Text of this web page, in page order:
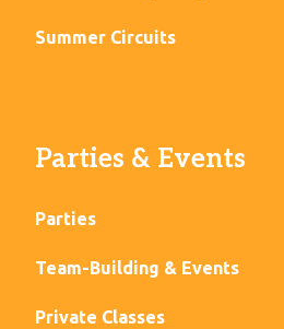
Summer Circuits
Parties & Events
Parties
Team-Building & Events
Private Classes